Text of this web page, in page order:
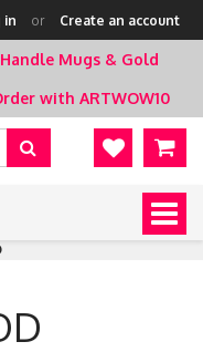
in or Create an account
Handle Mugs & Gold
with ARTWOW10